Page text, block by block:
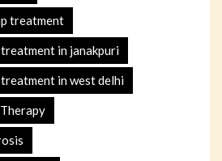
treatment
in janakpuri
in west delhi